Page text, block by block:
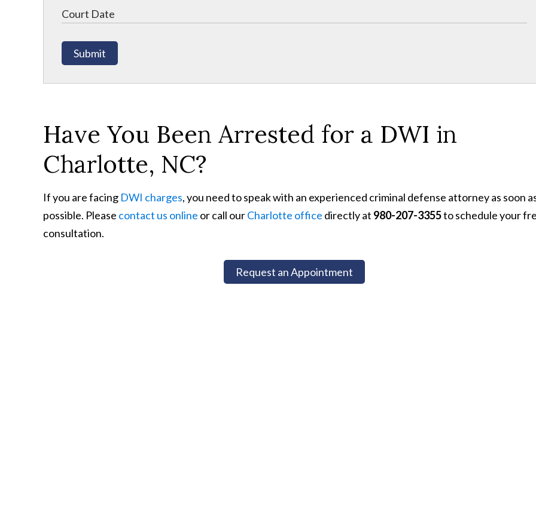
Submit
Have You Been Arrested for a DWI in
Charlotte, NC?
If you are facing DWI charges, you need to speak with an experienced criminal defense attorney as soon
possible. Please contact us online or call ourCharlotte office directly at 980-207-3355to schedule your
consultation.
Request an Appointment